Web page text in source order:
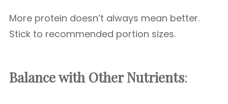
More protein doesn’t always mean better.
Stick to recommended portion sizes.
Balance with Other Nutrients: